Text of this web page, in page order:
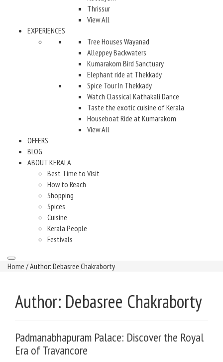
Thrissur
View All
EXPERIENCES
Tree Houses Wayanad
Alleppey Backwaters
Kumarakom Bird Sanctuary
Elephant ride at Thekkady
Spice Tour In Thekkady
Watch Classical Kathakali Dance
Taste the exotic cuisine of Kerala
Houseboat Ride at Kumarakom
View All
OFFERS
BLOG
ABOUT KERALA
Best Time to Visit
How to Reach
Shopping
Spices
Cuisine
Kerala People
Festivals
Home / Author: Debasree Chakraborty
Author: Debasree Chakraborty
Padmanabhapuram Palace: Discover the Royal
Era of Travancore